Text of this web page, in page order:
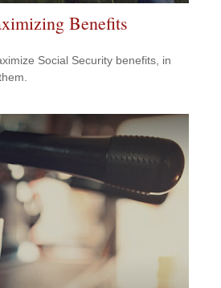
Benefits
Social Security benefits, in